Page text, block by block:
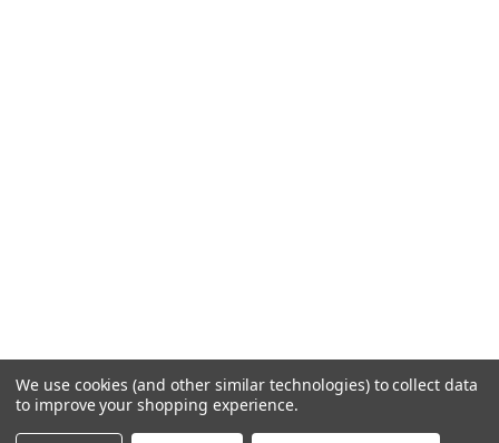
We use cookies (and other similar technologies) to collect data
to improve your shopping experience.